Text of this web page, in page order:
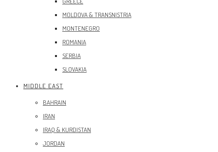
MOLDOVA & TRANSNISTRIA
MONTENEGRO
ROMANIA
SERBIA
SLOVAKIA
MIDDLE EAST
BAHRAIN
IRAN
IRAQ & KURDISTAN
JORDAN